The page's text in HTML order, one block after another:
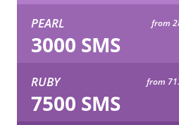
PEARL from
3000 SMS
RUBY from
7500 SMS